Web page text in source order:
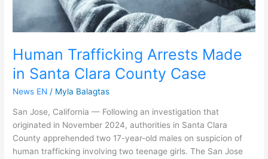
Human Trafficking Arrests Made
in Santa Clara County Case
News EN / Myla Balagtas
San Jose, California — Following an investigation that
originated in November 2024, authorities in Santa Clara
County apprehended two 17-year-old males on suspicion of
human trafficking involving two teenage girls. The San Jose